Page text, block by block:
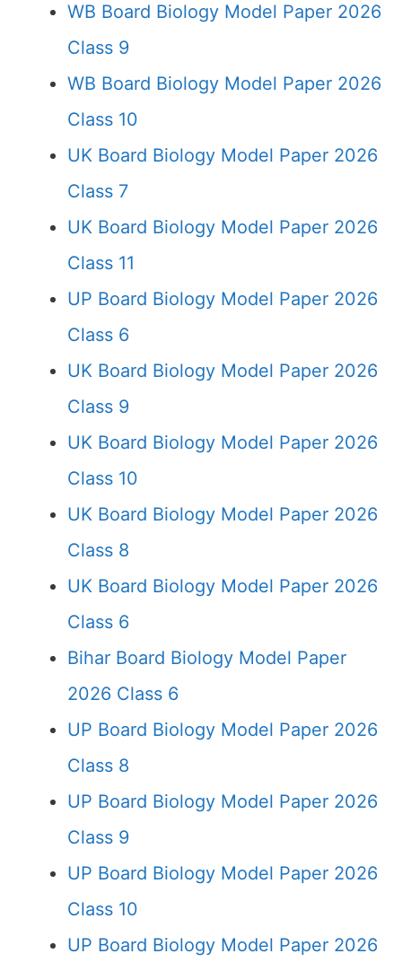
WB Board Biology Model Paper 2026
Class 9
WB Board Biology Model Paper 2026
Class 10
UK Board Biology Model Paper 2026
Class 7
UK Board Biology Model Paper 2026
Class 11
UP Board Biology Model Paper 2026
Class 6
UK Board Biology Model Paper 2026
Class 9
UK Board Biology Model Paper 2026
Class 10
UK Board Biology Model Paper 2026
Class 8
UK Board Biology Model Paper 2026
Class 6
Bihar Board Biology Model Paper
2026 Class 6
UP Board Biology Model Paper 2026
Class 8
UP Board Biology Model Paper 2026
Class 9
UP Board Biology Model Paper 2026
Class 10
UP Board Biology Model Paper 2026